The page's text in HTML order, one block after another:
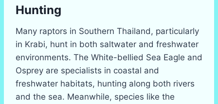
Hunting
Many raptors in Southern Thailand, particularly
in Krabi, hunt in both saltwater and freshwater
environments. The White-bellied Sea Eagle and
Osprey are specialists in coastal and
freshwater habitats, hunting along both rivers
and the sea. Meanwhile, species like the